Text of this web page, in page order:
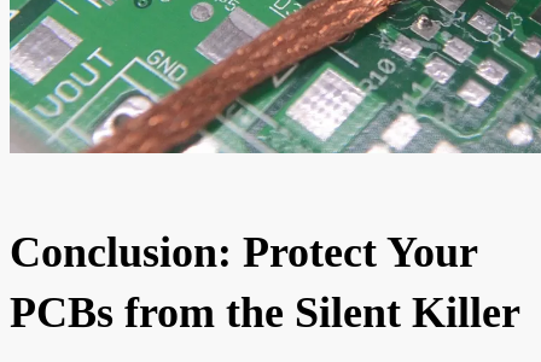
Conclusion: Protect Your
PCBs from the Silent Killer